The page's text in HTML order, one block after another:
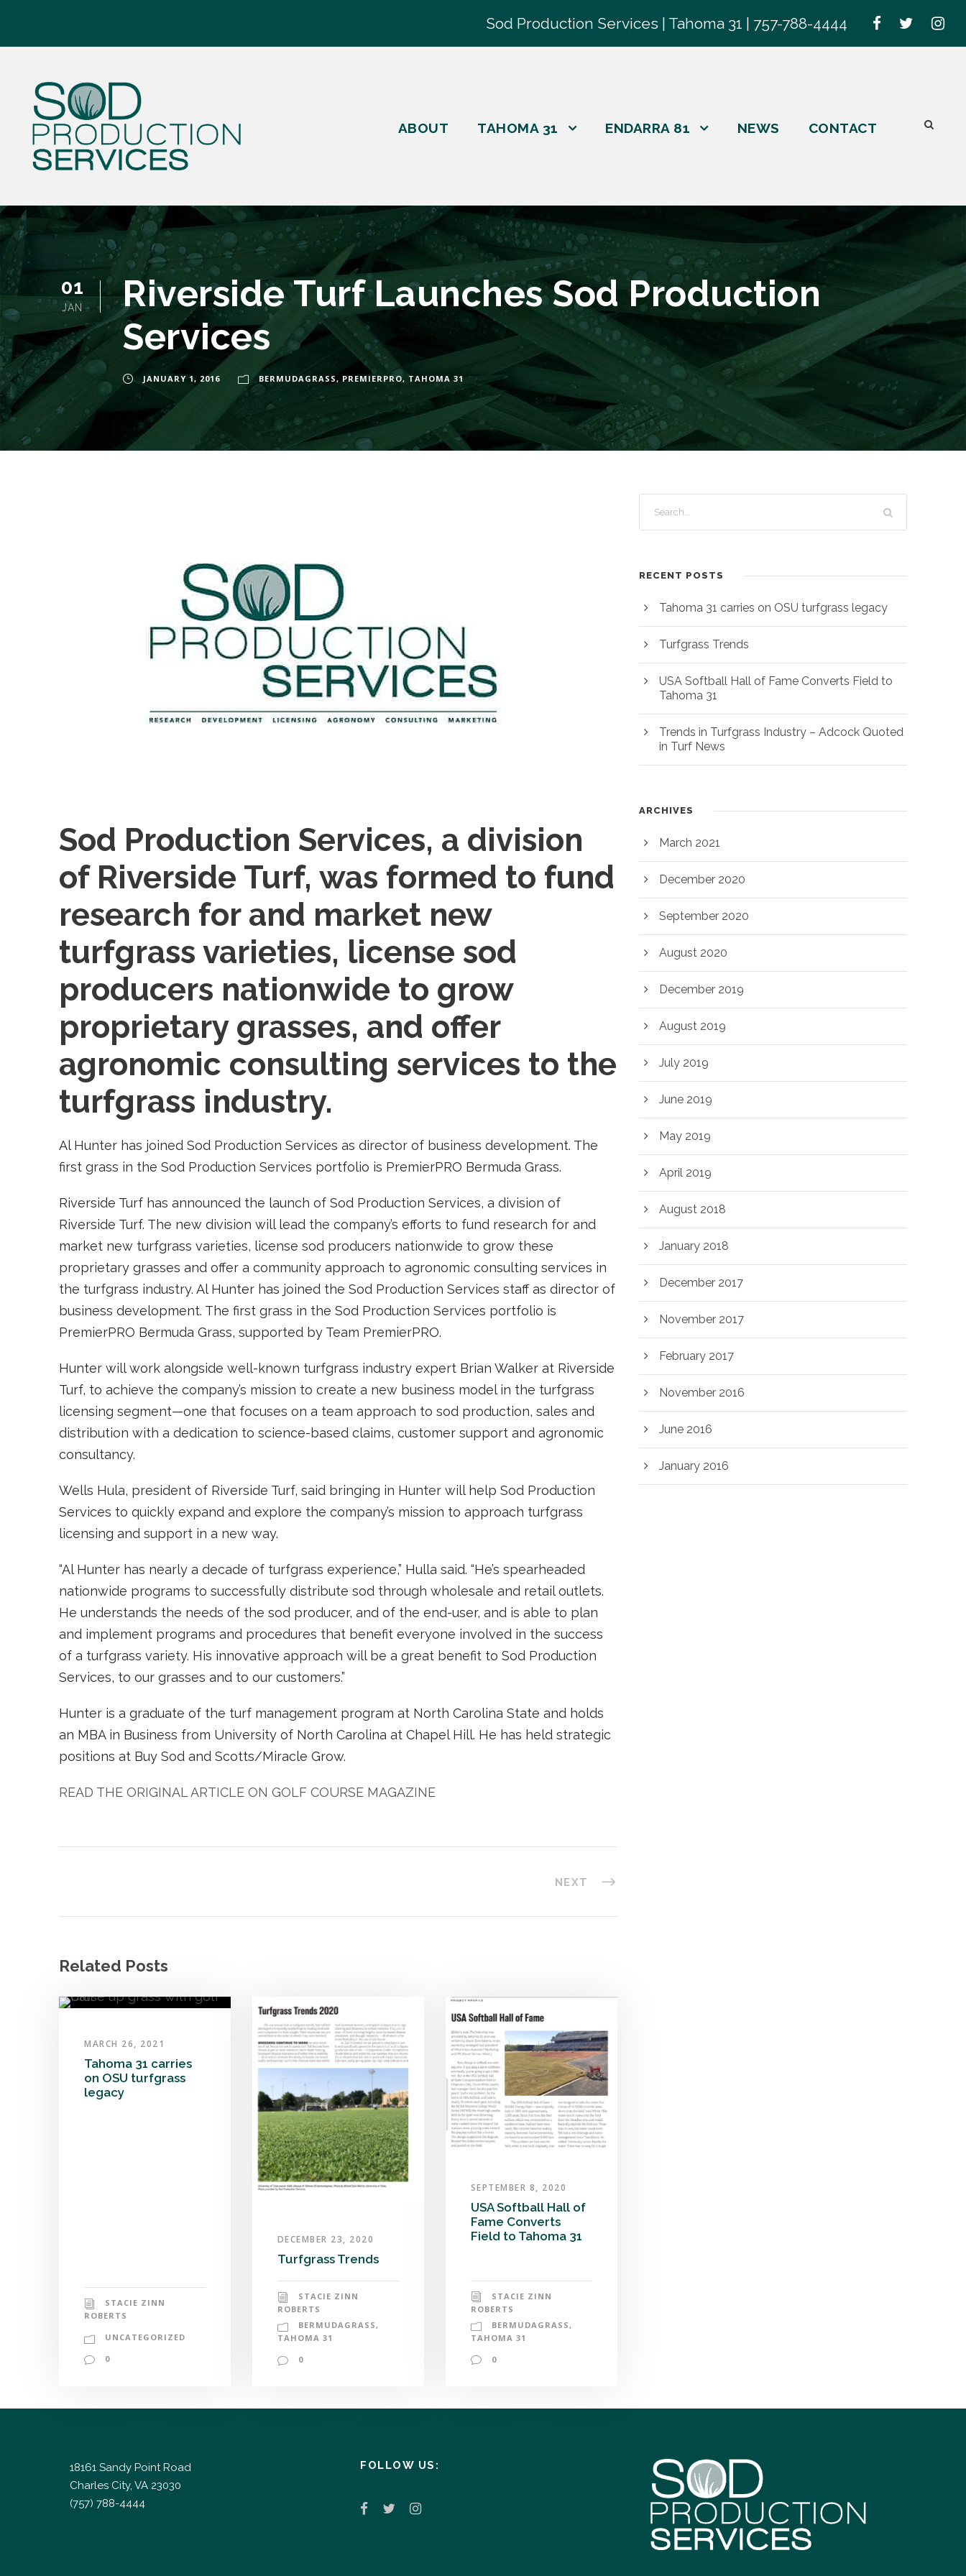
Sod Production Services | Tahoma 31 | 757-788-4444
ABOUT TAHOMA 31 ENDARRA 81 NEWS CONTACT
01
JAN
Riverside Turf Launches Sod Production
Services
JANUARY 1, 2016 BERMUDAGRASS, PREMIERPRO, TAHOMA 31
Sod Production Services, a division
of Riverside Turf, was formed to fund
research for and market new
turfgrass varieties, license sod
producers nationwide to grow
proprietary grasses, and offer
agronomic consulting services to the
turfgrass industry.
Al Hunter has joined Sod Production Services as director of business development. The
first grass in the Sod Production Services portfolio is PremierPRO Bermuda Grass.
Riverside Turf has announced the launch of Sod Production Services, a division of
Riverside Turf. The new division will lead the company’s efforts to fund research for and
market new turfgrass varieties, license sod producers nationwide to grow these
proprietary grasses and offer a community approach to agronomic consulting services in
the turfgrass industry. Al Hunter has joined the Sod Production Services staff as director of
business development. The first grass in the Sod Production Services portfolio is
PremierPRO Bermuda Grass, supported by Team PremierPRO.
Hunter will work alongside well-known turfgrass industry expert Brian Walker at Riverside
Turf, to achieve the company’s mission to create a new business model in the turfgrass
licensing segment—one that focuses on a team approach to sod production, sales and
distribution with a dedication to science-based claims, customer support and agronomic
consultancy.
Wells Hula, president of Riverside Turf, said bringing in Hunter will help Sod Production
Services to quickly expand and explore the company’s mission to approach turfgrass
licensing and support in a new way.
“Al Hunter has nearly a decade of turfgrass experience,” Hulla said. “He’s spearheaded
nationwide programs to successfully distribute sod through wholesale and retail outlets.
He understands the needs of the sod producer, and of the end-user, and is able to plan
and implement programs and procedures that benefit everyone involved in the success
of a turfgrass variety. His innovative approach will be a great benefit to Sod Production
Services, to our grasses and to our customers.”
Hunter is a graduate of the turf management program at North Carolina State and holds
an MBA in Business from University of North Carolina at Chapel Hill. He has held strategic
positions at Buy Sod and Scotts/Miracle Grow.
READ THE ORIGINAL ARTICLE ON GOLF COURSE MAGAZINE
NEXT
Related Posts
MARCH 26, 2021
Tahoma 31 carries
on OSU turfgrass
legacy
STACIE ZINN
ROBERTS
UNCATEGORIZED
0
DECEMBER 23, 2020
Turfgrass Trends
STACIE ZINN
ROBERTS
BERMUDAGRASS ,
TAHOMA 31
0
SEPTEMBER 8, 2020
USA Softball Hall of
Fame Converts
Field to Tahoma 31
STACIE ZINN
ROBERTS
BERMUDAGRASS ,
TAHOMA 31
0
RECENT POSTS
Tahoma 31 carries on OSU turfgrass legacy
Turfgrass Trends
USA Softball Hall of Fame Converts Field to
Tahoma 31
Trends in Turfgrass Industry – Adcock Quoted
in Turf News
ARCHIVES
March 2021
December 2020
September 2020
August 2020
December 2019
August 2019
July 2019
June 2019
May 2019
April 2019
August 2018
January 2018
December 2017
November 2017
February 2017
November 2016
June 2016
January 2016
18161 Sandy Point Road
Charles City, VA 23030
(757) 788-4444
FOLLOW US: